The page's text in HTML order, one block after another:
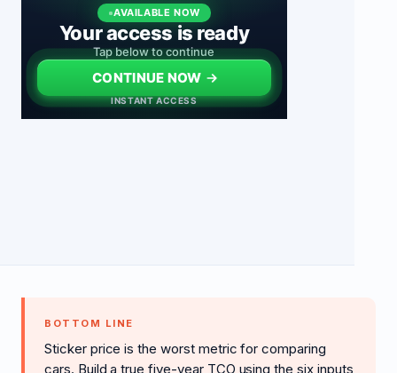
BOTTOM LINE
Sticker price is the worst metric for comparing
cars. Build a true five-year TCO using the six inputs